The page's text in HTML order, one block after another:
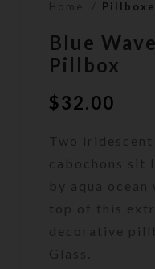
Home
Blue
Pillbox
$32.00
Two
cabochons sit
by aqua
top of this
decorative
Glass.